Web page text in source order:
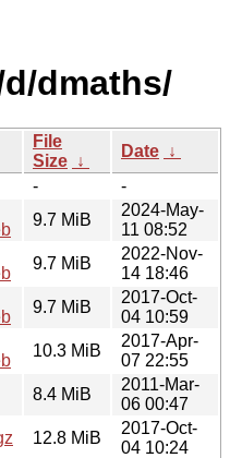
dmaths/
File
Size ↓
Date ↓
-
-
9.7 MiB
2024-May-
11 08:52
9.7 MiB
2022-Nov-
14 18:46
9.7 MiB
2017-Oct-
04 10:59
10.3 MiB
2017-Apr-
07 22:55
8.4 MiB
2011-Mar-
06 00:47
12.8 MiB
2017-Oct-
04 10:24